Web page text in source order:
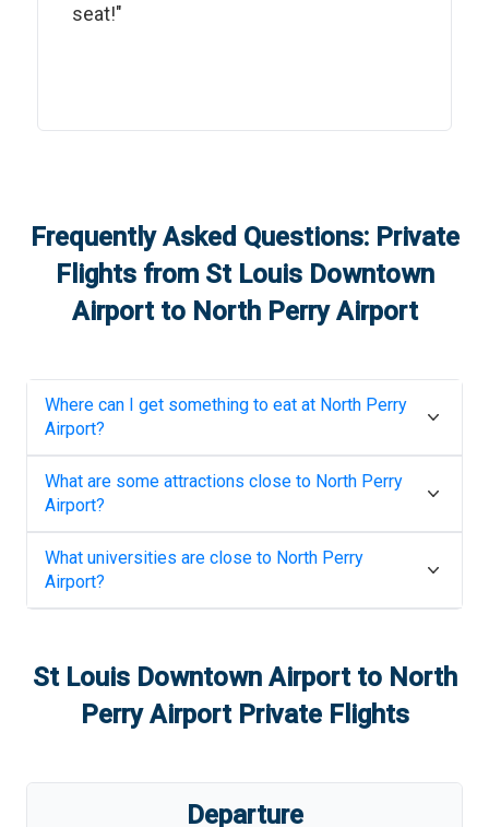
seat!"
Frequently Asked Questions: Private
Flights from St Louis Downtown
Airportto North Perry Airport
Where can I get something to eat at North Perry
Airport?
What are some attractions close to North Perry
Airport?
What universities are close to North Perry
Airport?
St Louis Downtown Airportto North
Perry AirportPrivate Flights
Departure